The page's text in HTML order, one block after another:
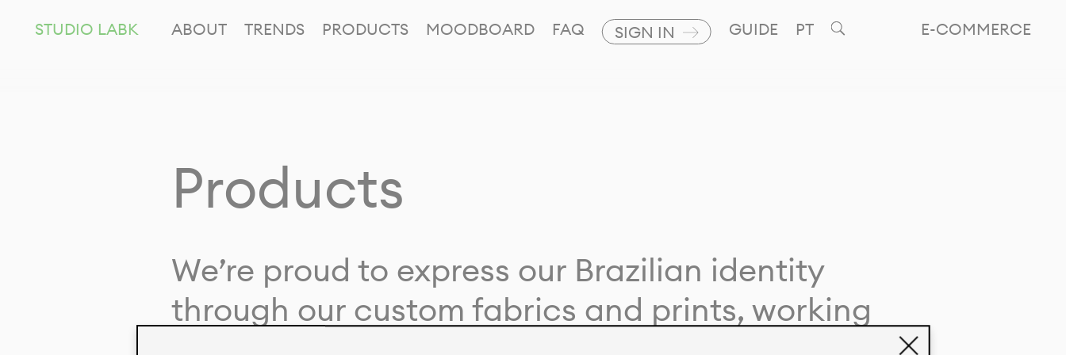
E-COMMERCE
STUDIO LABK ABOUT TRENDS PRODUCTS MOODBOARD FAQ SIGN IN GUIDE PT
Products
We’re proud to express our Brazilian identity
through our custom fabrics and prints, working